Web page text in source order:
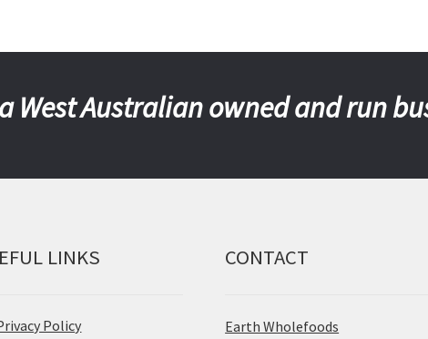
West Australian owned and run
LINKS
Policy
CONTACT
Earth Wholefoods